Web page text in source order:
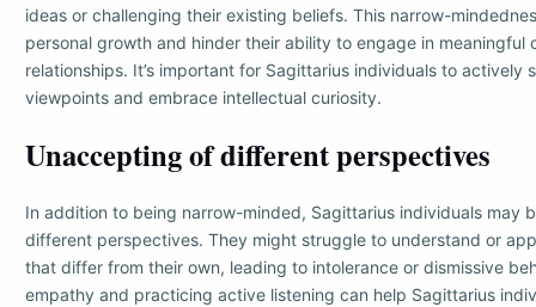
ideas or challenging their existing beliefs. This narrow-
personal growth and hinder their ability to engage in meaningful
relationships. It’s important for Sagittarius individuals to actively
viewpoints and embrace intellectual curiosity.
Unaccepting of different perspectives
In addition to being narrow-minded, Sagittarius individuals may
different perspectives. They might struggle to understand or
that differ from their own, leading to intolerance or dismissive
empathy and practicing active listening can help Sagittarius